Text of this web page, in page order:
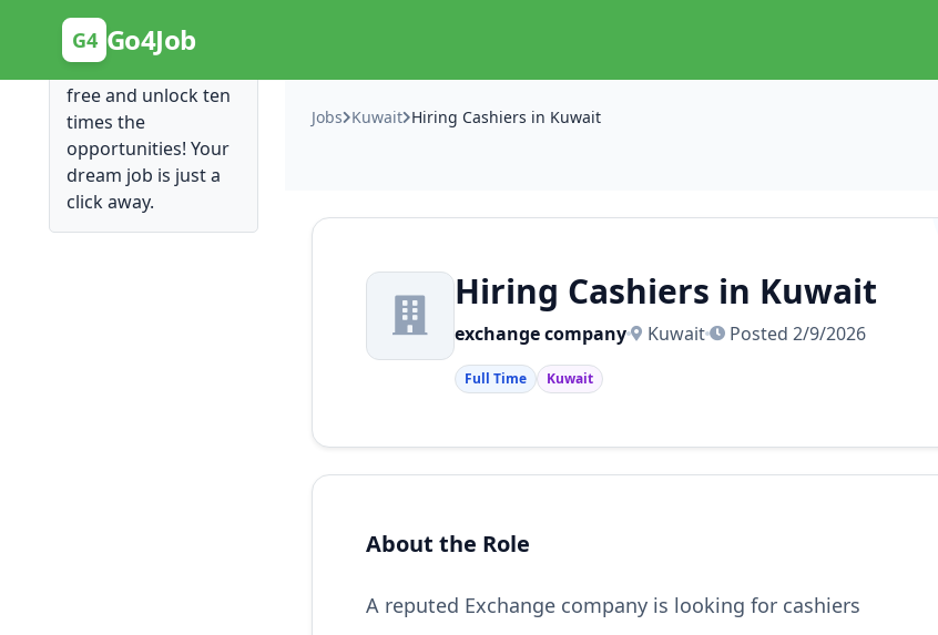
G4 Go4Job
Posting Here is Free!
Post your job for
free and unlock ten
times the
opportunities! Your
dream job is just a
click away.
Jobs Kuwait Hiring Cashiers in Kuwait
Hiring Cashiers in Kuwait
exchange company Kuwait Posted 2/9/2026
Full Time Kuwait
About the Role
A reputed Exchange company is looking for cashiers